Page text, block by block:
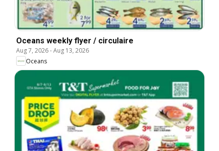
Oceans weekly flyer / circulaire
Aug 7, 2026-Aug 13, 2026
Oceans